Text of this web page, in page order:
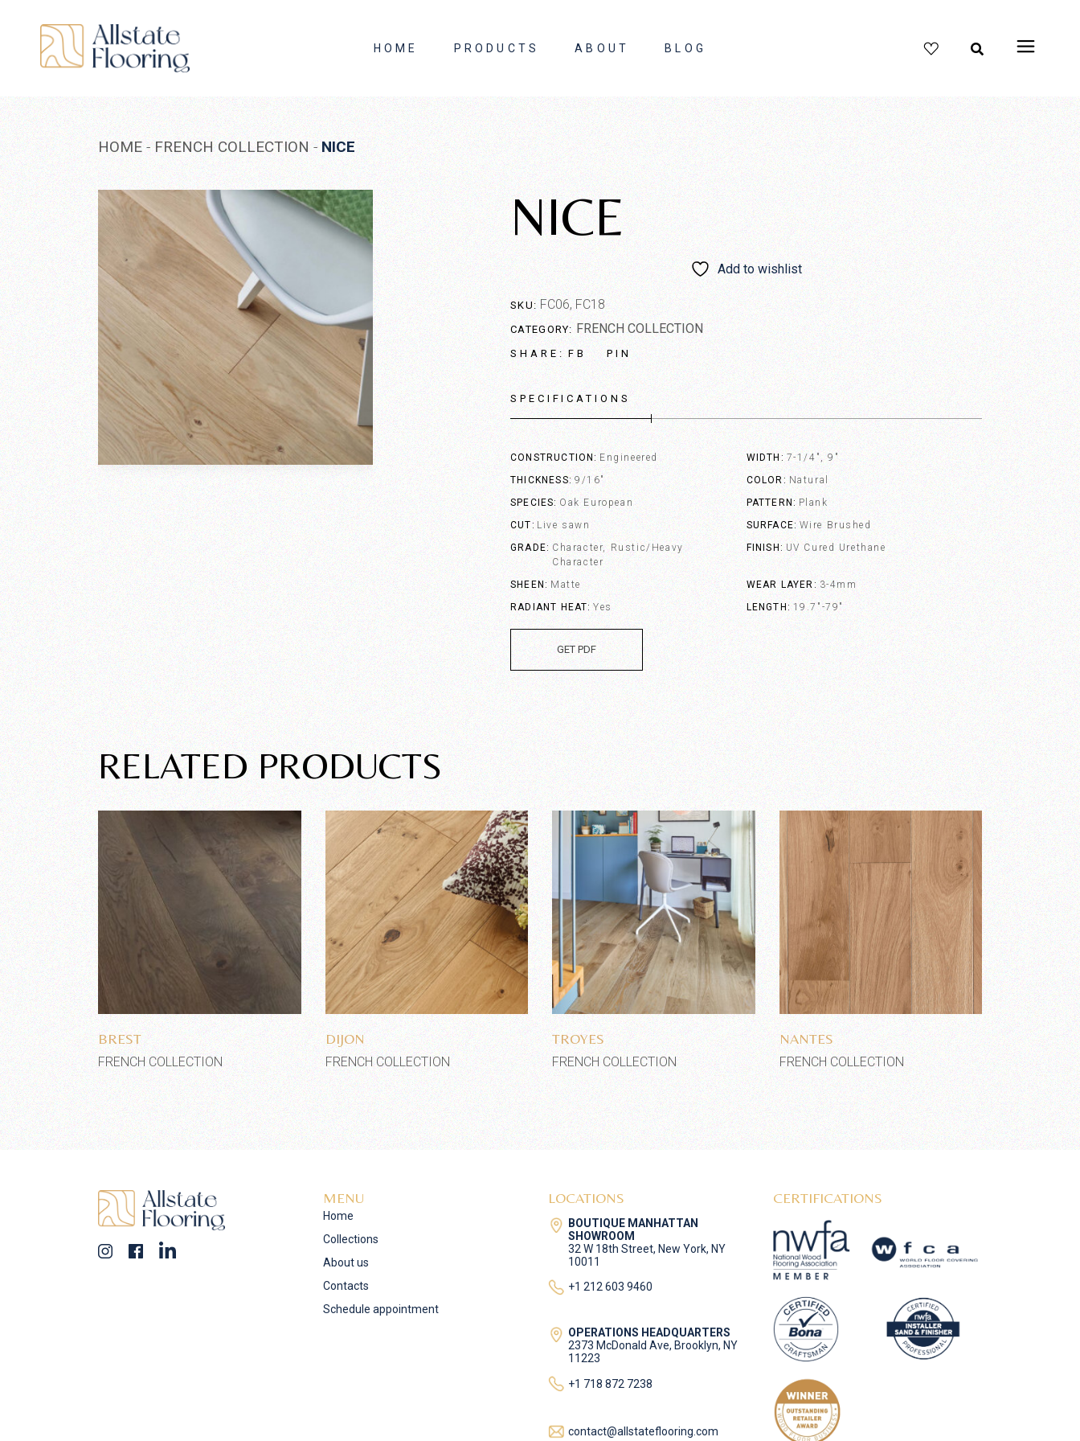
HOME PRODUCTS ABOUT
About Us
Contact Us
BLOG
HOME FRENCH COLLECTION NICE
NICE
Add to wishlist
SKU: FC06, FC18
CATEGORY: FRENCH COLLECTION
SHARE: FB PIN
SPECIFICATIONS
CONSTRUCTION Engineered WIDTH
7-1/4", 9"
THICKNESS 9/16" COLOR
Natural
SPECIES Oak European PATTERN Plank
CUT
Live sawn SURFACE Wire Brushed
GRADE
Character, Rustic/Heavy
Character
FINISH UV Cured Urethane
SHEEN Matte WEAR LAYER
3-4mm
RADIANT HEAT Yes LENGTH 19.7"-79"
GET PDF
RELATED PRODUCTS
BREST
FRENCH COLLECTION
Add to wishlist
DIJON
FRENCH COLLECTION
Add to wishlist
TROYES
FRENCH COLLECTION
Add to wishlist
NANTES
FRENCH COLLECTION
MENU
Home
Collections
About us
Contacts
Schedule appointment
LOCATIONS
BOUTIQUE MANHATTAN
SHOWROOM
32 W 18th Street, New York, NY
10011
+1 212 603 9460
OPERATIONS HEADQUARTERS
2373 McDonald Ave, Brooklyn, NY
11223
+1 718 872 7238
contact@allstateflooring.com
CERTIFICATIONS